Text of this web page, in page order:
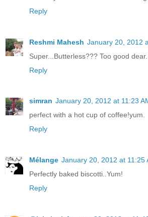
Reply
Reshmi Mahesh January 20, 2012
Super...Butterless??? Too good
Reply
simran January 20, 2012 at 11:23
perfect with a hot cup of coffee!yum.
Reply
Mélange January 20, 2012 at 11:25
Perfectly baked biscotti..Yum!
Reply